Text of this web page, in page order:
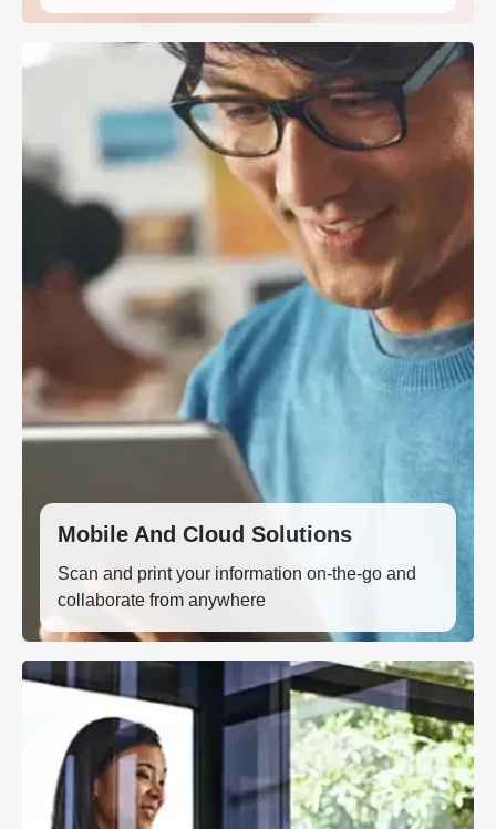
Mobile And Cloud Solutions
Scan and print your information on-the-go and
collaborate from anywhere